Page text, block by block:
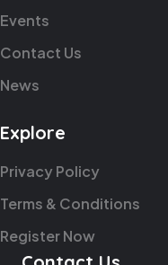
Events
Contact Us
News
Explore
Privacy Policy
Terms & Conditions
Register Now